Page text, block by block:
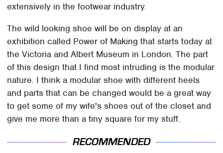
extensively in the footwear industry.
The wild looking shoe will be on display at an
exhibition called Power of Making that starts today at
the Victoria and Albert Museum in London. The part
of this design that I find most intruding is the modular
nature. I think a modular shoe with different heels
and parts that can be changed would be a great way
to get some of my wife's shoes out of the closet and
give me more than a tiny square for my stuff.
RECOMMENDED